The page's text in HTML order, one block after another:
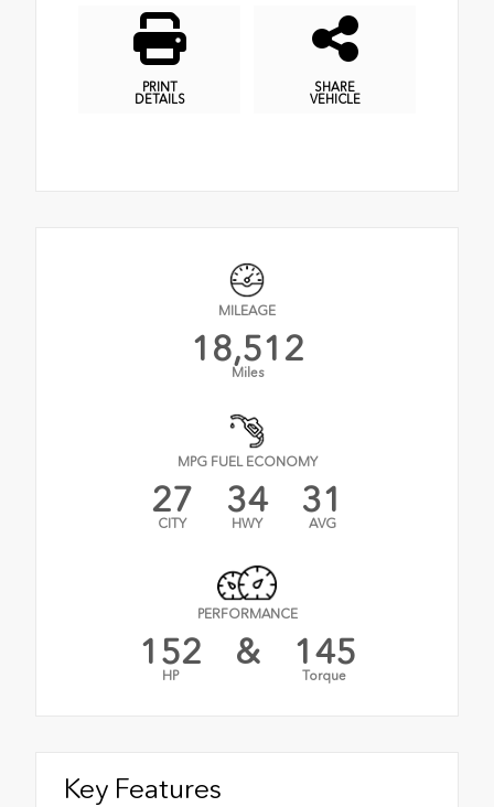
PRINT
DETAILS
SHARE
VEHICLE
MILEAGE
18,512
Miles
MPG FUEL ECONOMY
27
CITY
34
HWY
31
AVG
PERFORMANCE
152
HP
& 145
Torque
Key Features